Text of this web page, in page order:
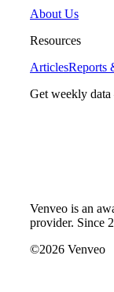
About Us
Resources
ArticlesReports
Get weekly
Venveo is an
provider. Since
©2026 Venveo